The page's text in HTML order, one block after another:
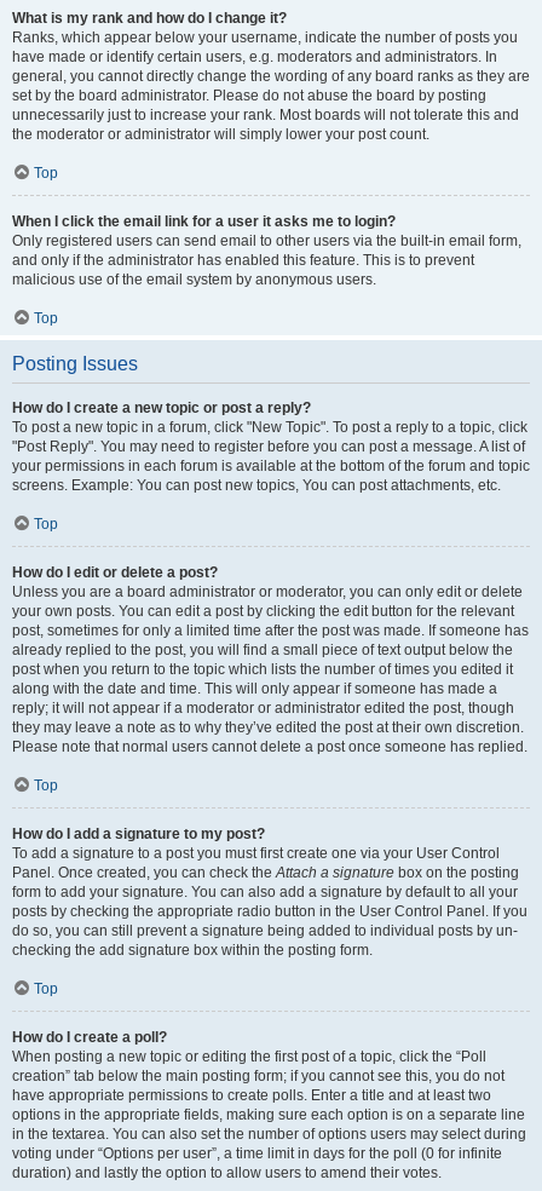
What is my rank and how do I change it?
Ranks, which appear below your username, indicate the number of posts you
have made or identify certain users, e.g. moderators and administrators. In
general, you cannot directly change the wording of any board ranks as they are
set by the board administrator. Please do not abuse the board by posting
unnecessarily just to increase your rank. Most boards will not tolerate this and
the moderator or administrator will simply lower your post count.
Top
When I click the email link for a user it asks me to login?
Only registered users can send email to other users via the built-in email form,
and only if the administrator has enabled this feature. This is to prevent
malicious use of the email system by anonymous users.
Top
Posting Issues
How do I create a new topic or post a reply?
To post a new topic in a forum, click "New Topic". To post a reply to a topic, click
"Post Reply". You may need to register before you can post a message. A list of
your permissions in each forum is available at the bottom of the forum and topic
screens. Example: You can post new topics, You can post attachments, etc.
Top
How do I edit or delete a post?
Unless you are a board administrator or moderator, you can only edit or delete
your own posts. You can edit a post by clicking the edit button for the relevant
post, sometimes for only a limited time after the post was made. If someone has
already replied to the post, you will find a small piece of text output below the
post when you return to the topic which lists the number of times you edited it
along with the date and time. This will only appear if someone has made a
reply; it will not appear if a moderator or administrator edited the post, though
they may leave a note as to why they’ve edited the post at their own discretion.
Please note that normal users cannot delete a post once someone has replied.
Top
How do I add a signature to my post?
To add a signature to a post you must first create one via your User Control
Panel. Once created, you can check theAttach a signature box on the posting
form to add your signature. You can also add a signature by default to all your
posts by checking the appropriate radio button in the User Control Panel. If you
do so, you can still prevent a signature being added to individual posts by un-
checking the add signature box within the posting form.
Top
How do I create a poll?
When posting a new topic or editing the first post of a topic, click the “Poll
creation” tab below the main posting form; if you cannot see this, you do not
have appropriate permissions to create polls. Enter a title and at least two
options in the appropriate fields, making sure each option is on a separate line
in the textarea. You can also set the number of options users may select during
voting under “Options per user”, a time limit in days for the poll (0 for infinite
duration) and lastly the option to allow users to amend their votes.